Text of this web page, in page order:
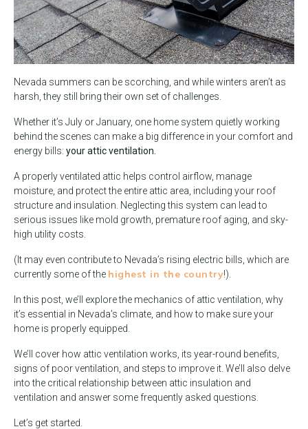
Nevada summers can be scorching, and while winters aren’t as
harsh, they still bring their own set of challenges.
Whether it’s July or January, one home system quietly working
behind the scenes can make a big difference in your comfort and
energy bills: your attic ventilation.
A properly ventilated attic helps control airflow, manage
moisture, and protect the entire attic area, including your roof
structure and insulation. Neglecting this system can lead to
serious issues like mold growth, premature roof aging, and sky-
high utility costs.
(It may even contribute to Nevada’s rising electric bills, which are
currently some of the highest in the country!).
In this post, we’ll explore the mechanics of attic ventilation, why
it’s essential in Nevada’s climate, and how to make sure your
home is properly equipped.
We’ll cover how attic ventilation works, its year-round benefits,
signs of poor ventilation, and steps to improve it. We’ll also delve
into the critical relationship between attic insulation and
ventilation and answer some frequently asked questions.
Let’s get started.